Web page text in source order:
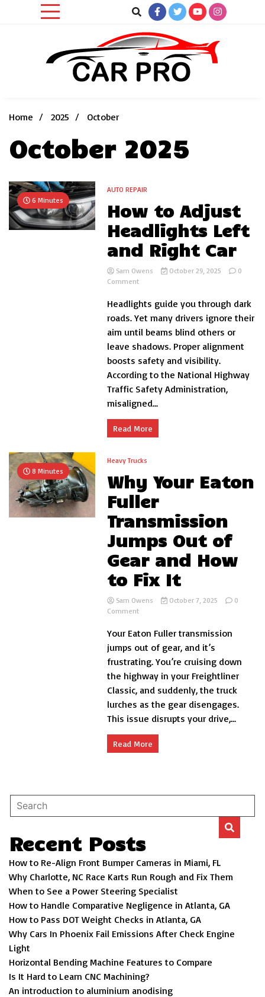
Home
2025 October
October 2025
6 Minutes
AUTO REPAIR
How to Adjust
Headlights Left
and Right Car
Sam Owens October 29, 2025
0
Commenton
to
Headlights
Left
and
Right
Car
Headlights guide you through dark
roads. Yet many drivers ignore their
aim until beams blind others or
leave shadows. Proper alignment
boosts safety and visibility.
According to the National Highway
Traffic Safety Administration,
misaligned...
Read More
8 Minutes
Heavy Trucks
Why Your Eaton
Fuller
Transmission
Jumps Out of
Gear and How
to Fix It
Sam Owens October 7, 2025
0
Commenton
Your
Fuller
Transmission
Jumps
of
Gear
and
Fix
Your Eaton Fuller transmission
jumps out of gear, and it’s
frustrating. You’re cruising down
the highway in your Freightliner
Classic, and suddenly, the truck
lurches as the gear disengages.
This issue disrupts your drive,...
Read More
Recent Posts
How to Re-Align Front Bumper Cameras in Miami, FL
Why Charlotte, NC Race Karts Run Rough and Fix Them
When to See a Power Steering Specialist
How to Handle Comparative Negligence in Atlanta, GA
How to Pass DOT Weight Checks in Atlanta, GA
Why Cars In Phoenix Fail Emissions After Check Engine
Light
Horizontal Bending Machine Features to Compare
Is It Hard to Learn CNC Machining?
An introduction to aluminium anodising